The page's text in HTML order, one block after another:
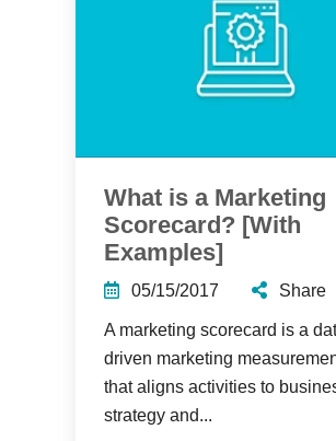
What is a Marketing
Scorecard? [With
Examples]
05/15/2017 Share
A marketing scorecard is a
driven marketing
that aligns activities to
strategy and...